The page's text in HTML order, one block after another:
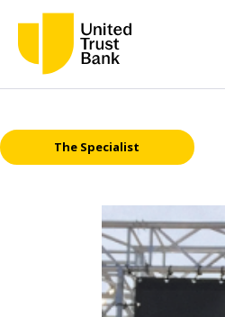
The Specialist